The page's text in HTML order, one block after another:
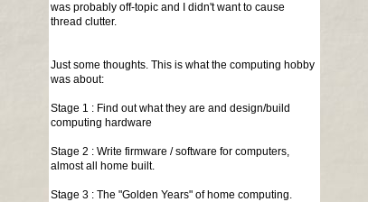
was probably off-topic and I didn't want to cause
thread clutter.
Just some thoughts. This is what the computing hobby
was about:
Stage 1 : Find out what they are and design/build
computing hardware
Stage 2 : Write firmware / software for computers,
almost all home built.
Stage 3 : The "Golden Years" of home computing.